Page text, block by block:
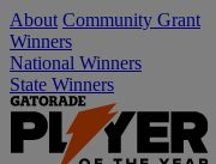
About Community Grant
Winners
National Winners
State Winners